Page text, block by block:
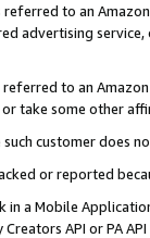
to an
advertising
to an
take some other
customer does
or reported
in a Mobile
API or PA